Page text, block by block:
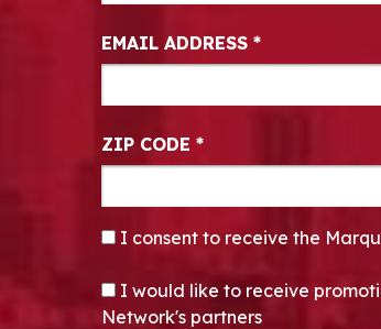
EMAIL ADDRESS *
ZIP CODE *
CONSENT*
I consent to receive the
OPT-IN
I would like to receive
Network's partners